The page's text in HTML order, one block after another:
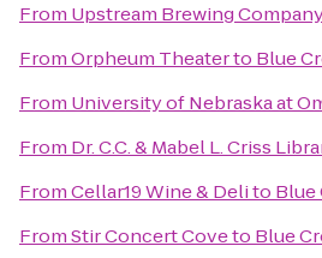
From Upstream Brewing
FromOrpheum Theaterto Blue
From University of Nebraska at
From Dr. C.C. & Mabel L. Criss
FromCellar19 Wine & Delito Blue
FromStir Concert Coveto Blue